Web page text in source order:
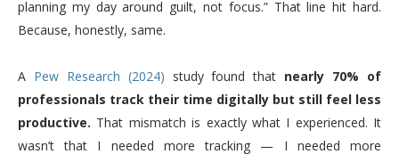
planning my day around guilt, not focus.” That line hit hard.
Because, honestly, same.
A Pew Research (2024) study found that nearly 70% of
professionals track their time digitally but still feel less
productive. That mismatch is exactly what I experienced. It
wasn’t that I needed more tracking — I needed more